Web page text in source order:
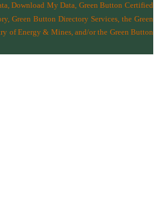
Download My Data, Green Button Certified
Green Button Directory Services , the Green
of Energy & Mines, and/or the Green Button